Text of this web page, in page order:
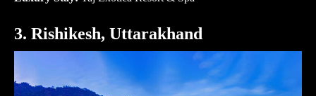
3. Rishikesh, Uttarakhand